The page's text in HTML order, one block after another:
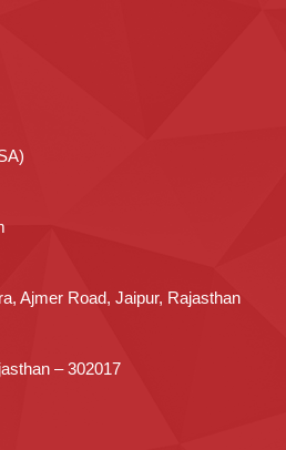
Ajmer Road, Jaipur, Rajasthan
– 302017